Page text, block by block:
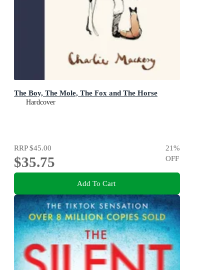
The Boy, The Mole, The Fox and The Horse
Hardcover
RRP$45.00
$35.75
21%
OFF
Add To Cart